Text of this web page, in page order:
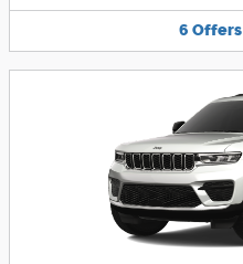
6 Offers